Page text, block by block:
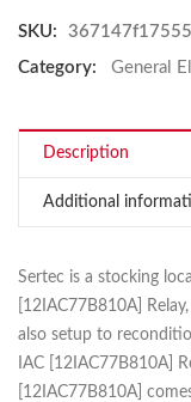
SKU:
367147f17555
Category:
General
Description
Additional
Sertec is a stocking
[12IAC77B810A]
also setup to
IAC [12IAC77B810A]
[12IAC77B810A]